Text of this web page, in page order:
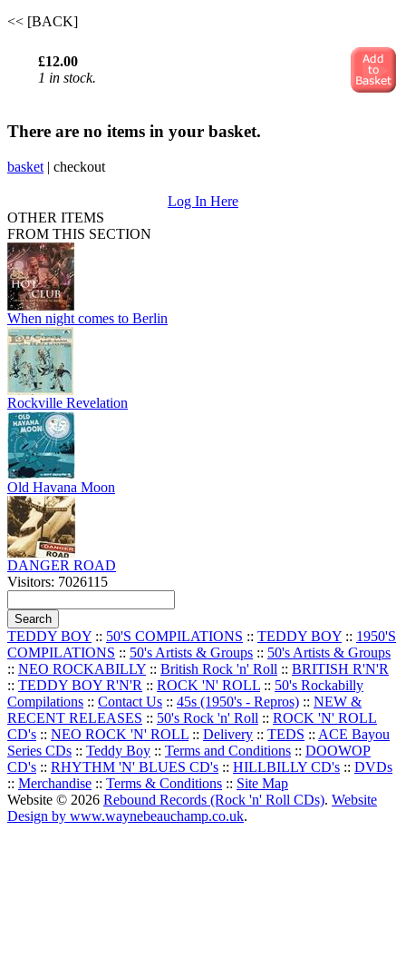
<< [BACK]
£12.00
1 in stock.
There are no items in your basket.
basket | checkout
Log In Here
OTHER ITEMS
FROM THIS SECTION
When night comes to Berlin
Rockville Revelation
Old Havana Moon
DANGER ROAD
Visitors: 7026115
TEDDY BOY :: 50'S COMPILATIONS :: TEDDY BOY :: 1950'S
COMPILATIONS :: 50's Artists & Groups :: 50's Artists & Groups
:: NEO ROCKABILLY :: British Rock 'n' Roll :: BRITISH R'N'R
:: TEDDY BOY R'N'R :: ROCK 'N' ROLL :: 50's Rockabilly
Compilations :: Contact Us :: 45s (1950's - Repros) :: NEW &
RECENT RELEASES :: 50's Rock 'n' Roll :: ROCK 'N' ROLL
CD's :: NEO ROCK 'N' ROLL :: Delivery :: TEDS :: ACE Bayou
Series CDs :: Teddy Boy :: Terms and Conditions :: DOOWOP
CD's :: RHYTHM 'N' BLUES CD's :: HILLBILLY CD's :: DVDs
:: Merchandise :: Terms & Conditions :: Site Map
Website © 2026 Rebound Records (Rock 'n' Roll CDs). Website
Design by www.waynebeauchamp.co.uk.